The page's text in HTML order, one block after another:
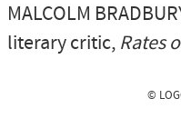
MALCOLM
literary critic, Rates
©